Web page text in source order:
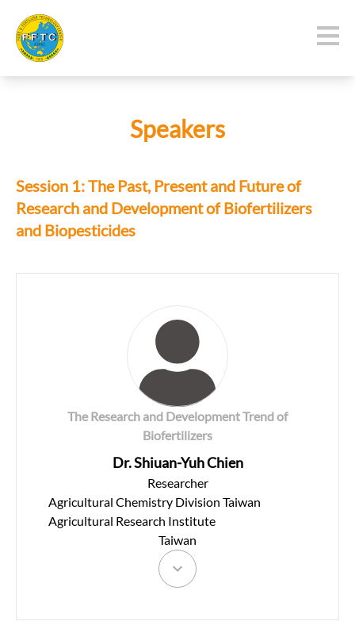
Speakers
Session 1: The Past, Present and Future of
Research and Development of Biofertilizers
and Biopesticides
The Research and Development Trend of
Biofertilizers
Dr. Shiuan-Yuh Chien
Researcher
Agricultural Chemistry Division Taiwan
Agricultural Research Institute
Taiwan